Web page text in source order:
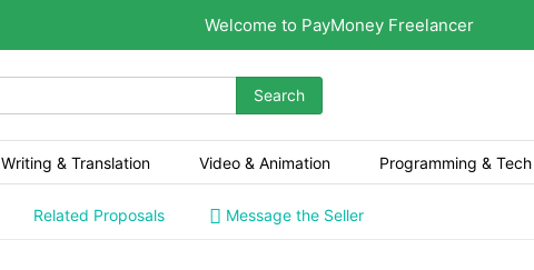
Welcome to PayMoney Freelancer
Search
Writing & Translation Video & Animation Programming & Tech
Related Proposals Message the Seller